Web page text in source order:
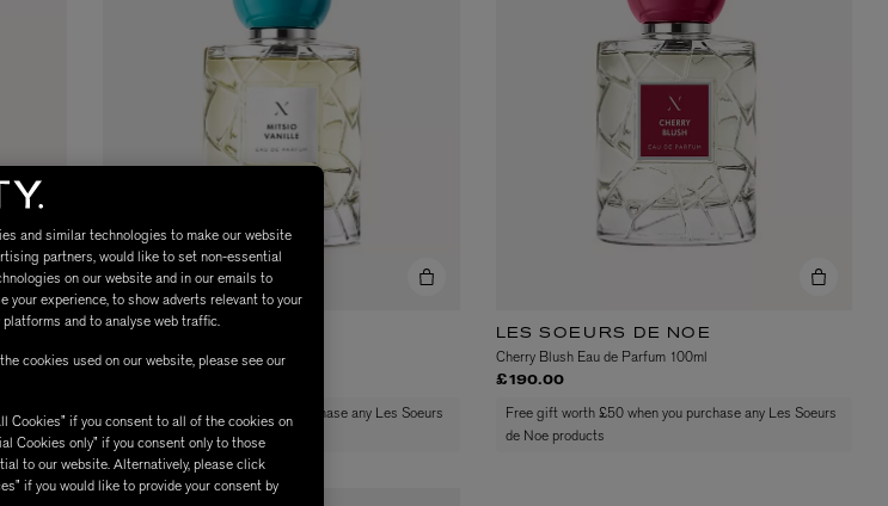
MATIERE PREMIERE
VANILLA POWDER Eau de Parfum 50ml
£170.00
L:A BRUKET
Mitsio Vanille Eau de Parfum 100ml
Free gift worth £50 when you purchase any Les Soeurs
de Noe products
LES SOEURS DE NOE
Cherry Blush Eau de Parfum 100ml
£190.00
Free gift worth £50 when you purchase any Les Soeurs
de Noe products
and similar technologies to make our website
partners, would like to set non-essential
on our website and in our emails to
your experience, to show adverts relevant to your
and to analyse web traffic.
cookies used on our website, please see our
Cookies” if you consent to all of the cookies on
Cookies only” if you consent only to those
to our website. Alternatively, please click
if you would like to provide your consent by